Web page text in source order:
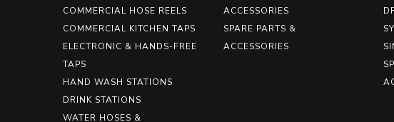
COMMERCIAL HOSE REELS
COMMERCIAL KITCHEN TAPS
ELECTRONIC & HANDS-FREE
TAPS
HAND WASH STATIONS
DRINK STATIONS
WATER HOSES &
ACCESSORIES
SPARE PARTS &
ACCESSORIES